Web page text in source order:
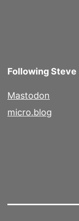
Following Steve
Mastodon
micro.blog